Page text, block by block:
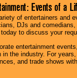
Events of a
of entertainers and
DJs and
to discuss your
entertainment
in the industry. For
and trade shows